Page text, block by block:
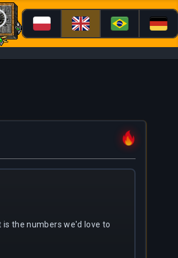
Loading...
the numbers we'd love to